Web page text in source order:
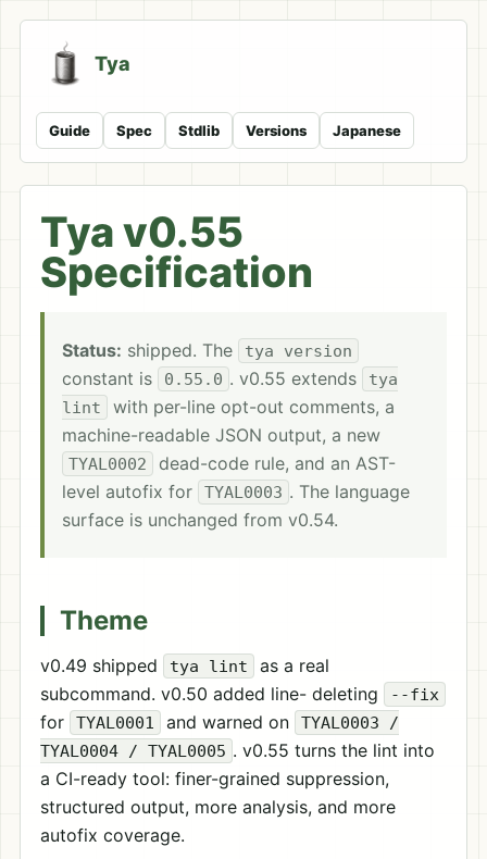
Tya
Guide Spec Stdlib Versions Japanese
Tya v0.55
Specification
Status: shipped. The tya version
constant is 0.55.0 . v0.55 extends
tya
lint
with per-line opt-out comments, a
machine-readable JSON output, a new
TYAL0002
dead-code rule, and an AST-
level autofix for
TYAL0003 . The language
surface is unchanged from v0.54.
Theme
v0.49 shipped tya lint
as a real
subcommand. v0.50 added line- deleting
--fix
for TYAL0001 and warned on
TYAL0003 /
TYAL0004 / TYAL0005 . v0.55 turns the lint into
a CI-ready tool: finer-grained suppression,
structured output, more analysis, and more
autofix coverage.